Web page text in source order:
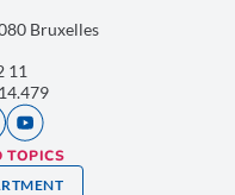
Bruxelles
11
TOPICS